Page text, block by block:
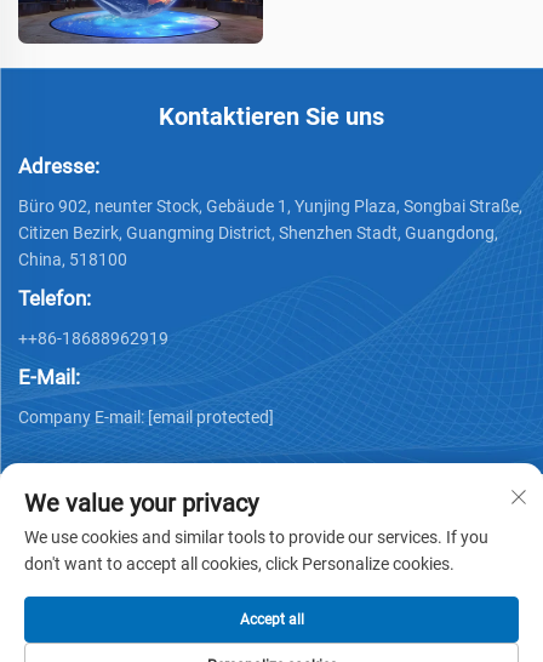
Kontaktieren Sie uns
Adresse:
Büro 902, neunter Stock, Gebäude 1, Yunjing Plaza, Songbai Straße,
Citizen Bezirk, Guangming District, Shenzhen Stadt, Guangdong,
China, 518100
Telefon:
++86-18688962919
E-Mail:
Company E-mail: [email protected]
We value your privacy
We use cookies and similar tools to provide our services. If you
don't want to accept all cookies, click Personalize cookies.
Accept all